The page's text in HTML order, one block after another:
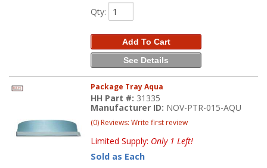
Qty:
Add To Cart
See Details
Package Tray Aqua
HH Part #: 31335
Manufacturer ID: NOV-PTR-015-AQU
(0) Reviews: Write first review
Limited Supply: Only 1 Left!
Sold as Each